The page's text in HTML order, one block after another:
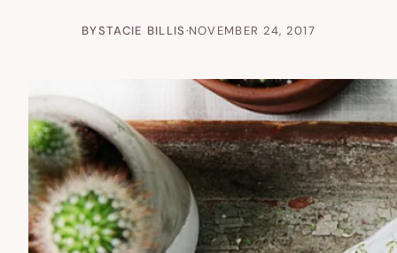
BYSTACIE BILLIS·NOVEMBER 24, 2017